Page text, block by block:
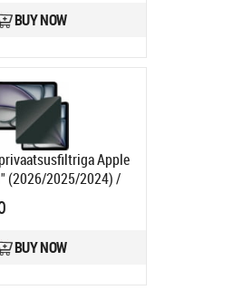
BUY NOW
Apple
(2026/2025/2024) /
A16) / iPad 10.9"
PGP2833
in 1-3 bd
BUY NOW